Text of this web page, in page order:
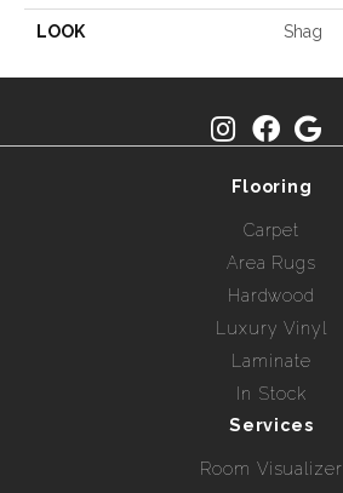
LOOK Shag
Flooring
Carpet
Area Rugs
Hardwood
Luxury Vinyl
Laminate
In Stock
Services
Room Visualizer